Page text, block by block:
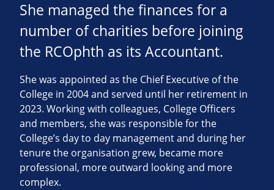
She managed the finances for a
number of charities before joining
the RCOphth as its Accountant.
She was appointed as the Chief Executive of the
College in 2004 and served until her retirement in
2023. Working with colleagues, College Officers
and members, she was responsible for the
College’s day to day management and during her
tenure the organisation grew, became more
professional, more outward looking and more
complex.